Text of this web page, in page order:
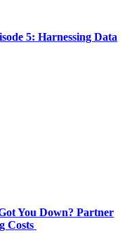
5: Harnessing Data
You Down? Partner
Costs